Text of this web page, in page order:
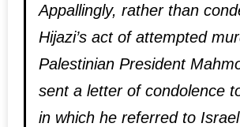
Appallingly, rather than
Hijazi’s act of attempted
Palestinian President
sent a letter of condolence
in which he referred to